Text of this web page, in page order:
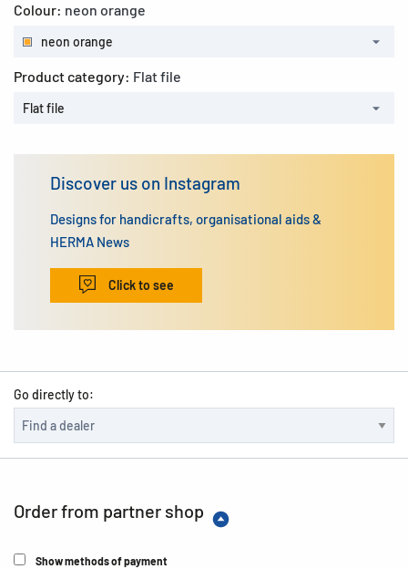
Colour: neon orange
neon orange
Product category: Flat file
Flat file
Discover us on Instagram
Designs for handicrafts, organisational aids &
HERMA News
Click to see
Go directly to:
Order from partner shop
Show methods of payment